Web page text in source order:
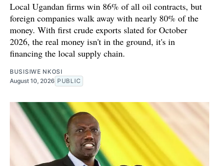
Local Ugandan firms win 86% of all oil contracts, but
foreign companies walk away with nearly 80% of the
money. With first crude exports slated for October
2026, the real money isn't in the ground, it's in
financing the local supply chain.
BUSISIWE NKOSI
August 10, 2026 PUBLIC